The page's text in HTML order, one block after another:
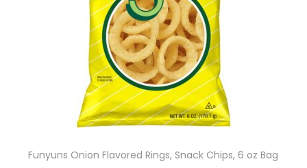
Funyuns Onion Flavored Rings, Snack Chips, 6 oz Bag